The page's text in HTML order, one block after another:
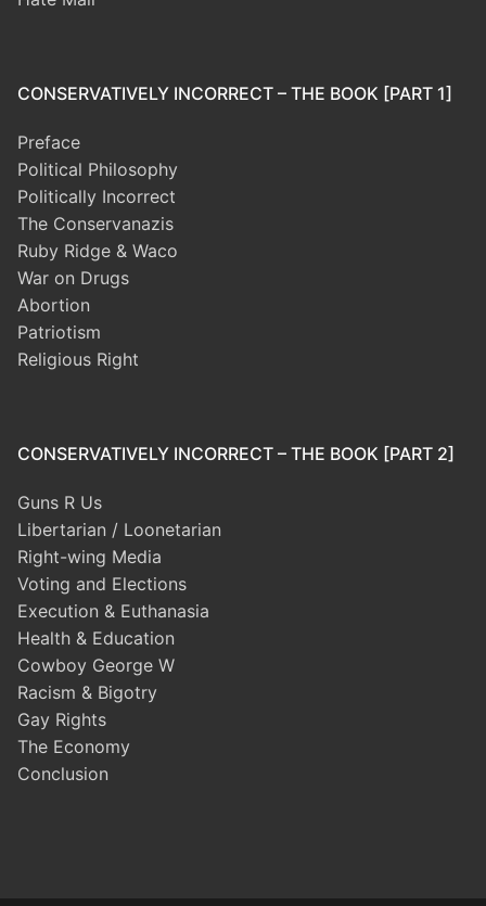
CONSERVATIVELY INCORRECT – THE BOOK [PART 1]
Preface
Political Philosophy
Politically Incorrect
The Conservanazis
Ruby Ridge & Waco
War on Drugs
Abortion
Patriotism
Religious Right
CONSERVATIVELY INCORRECT – THE BOOK [PART 2]
Guns R Us
Libertarian / Loonetarian
Right-wing Media
Voting and Elections
Execution & Euthanasia
Health & Education
Cowboy George W
Racism & Bigotry
Gay Rights
The Economy
Conclusion